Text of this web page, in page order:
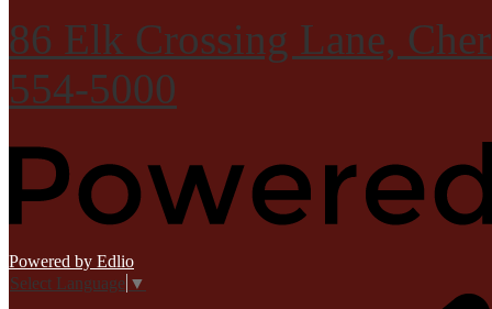
86 Elk Crossing Lane,
554-5000
Powered by Edlio
Select Language ▼